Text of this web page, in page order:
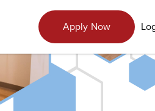
Apply Now